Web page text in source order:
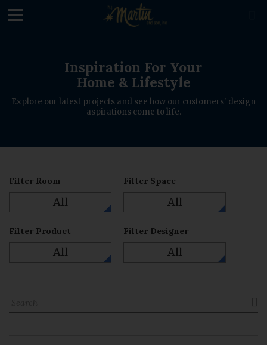

Inspiration For Your
Home & Lifestyle
Explore our latest projects and see how our customers' design
aspirations come to life.
Filter Room
All
Filter Space
All
Filter Product
All
Filter Designer
All
loading